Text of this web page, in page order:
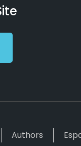
Authors